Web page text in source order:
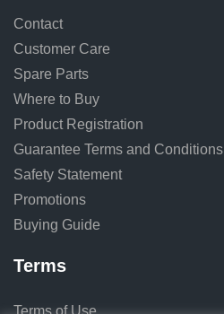
Contact
Customer Care
Spare Parts
Where to Buy
Product Registration
Guarantee Terms and Conditions
Safety Statement
Promotions
Buying Guide
Terms
Terms of Use